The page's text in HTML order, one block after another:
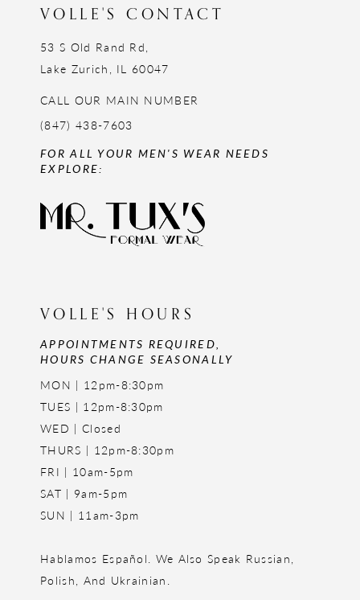
VOLLE'S CONTACT
53 S Old Rand Rd,
Lake Zurich, IL 60047
CALL OUR MAIN NUMBER
(847) 438-7603
FOR ALL YOUR MEN'S WEAR NEEDS
EXPLORE:
VOLLE'S HOURS
APPOINTMENTS REQUIRED,
HOURS CHANGE SEASONALLY
MON | 12pm-8:30pm
TUES | 12pm-8:30pm
WED | Closed
THURS | 12pm-8:30pm
FRI | 10am-5pm
SAT | 9am-5pm
SUN | 11am-3pm
Hablamos Español. We Also Speak Russian,
Polish, And Ukrainian.